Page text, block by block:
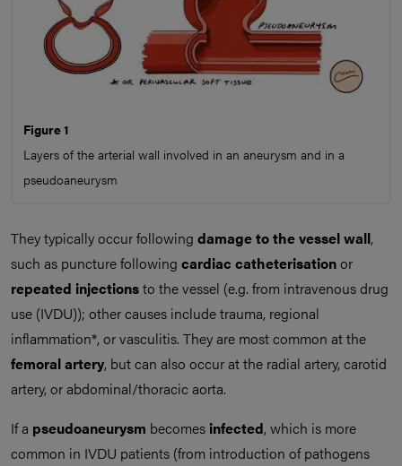
Figure 1
Layers of the arterial wall involved in an aneurysm and in a
pseudoaneurysm
They typically occur following damage to the vessel wall,
such as puncture following cardiac catheterisationor
repeated injectionsto the vessel (e.g. from intravenous drug
use (IVDU)); other causes include trauma, regional
inflammation*, or vasculitis. They are most common at the
femoral artery, but can also occur at the radial artery, carotid
artery, or abdominal/thoracic aorta.
If a pseudoaneurysm becomes infected, which is more
common in IVDU patients (from introduction of pathogens